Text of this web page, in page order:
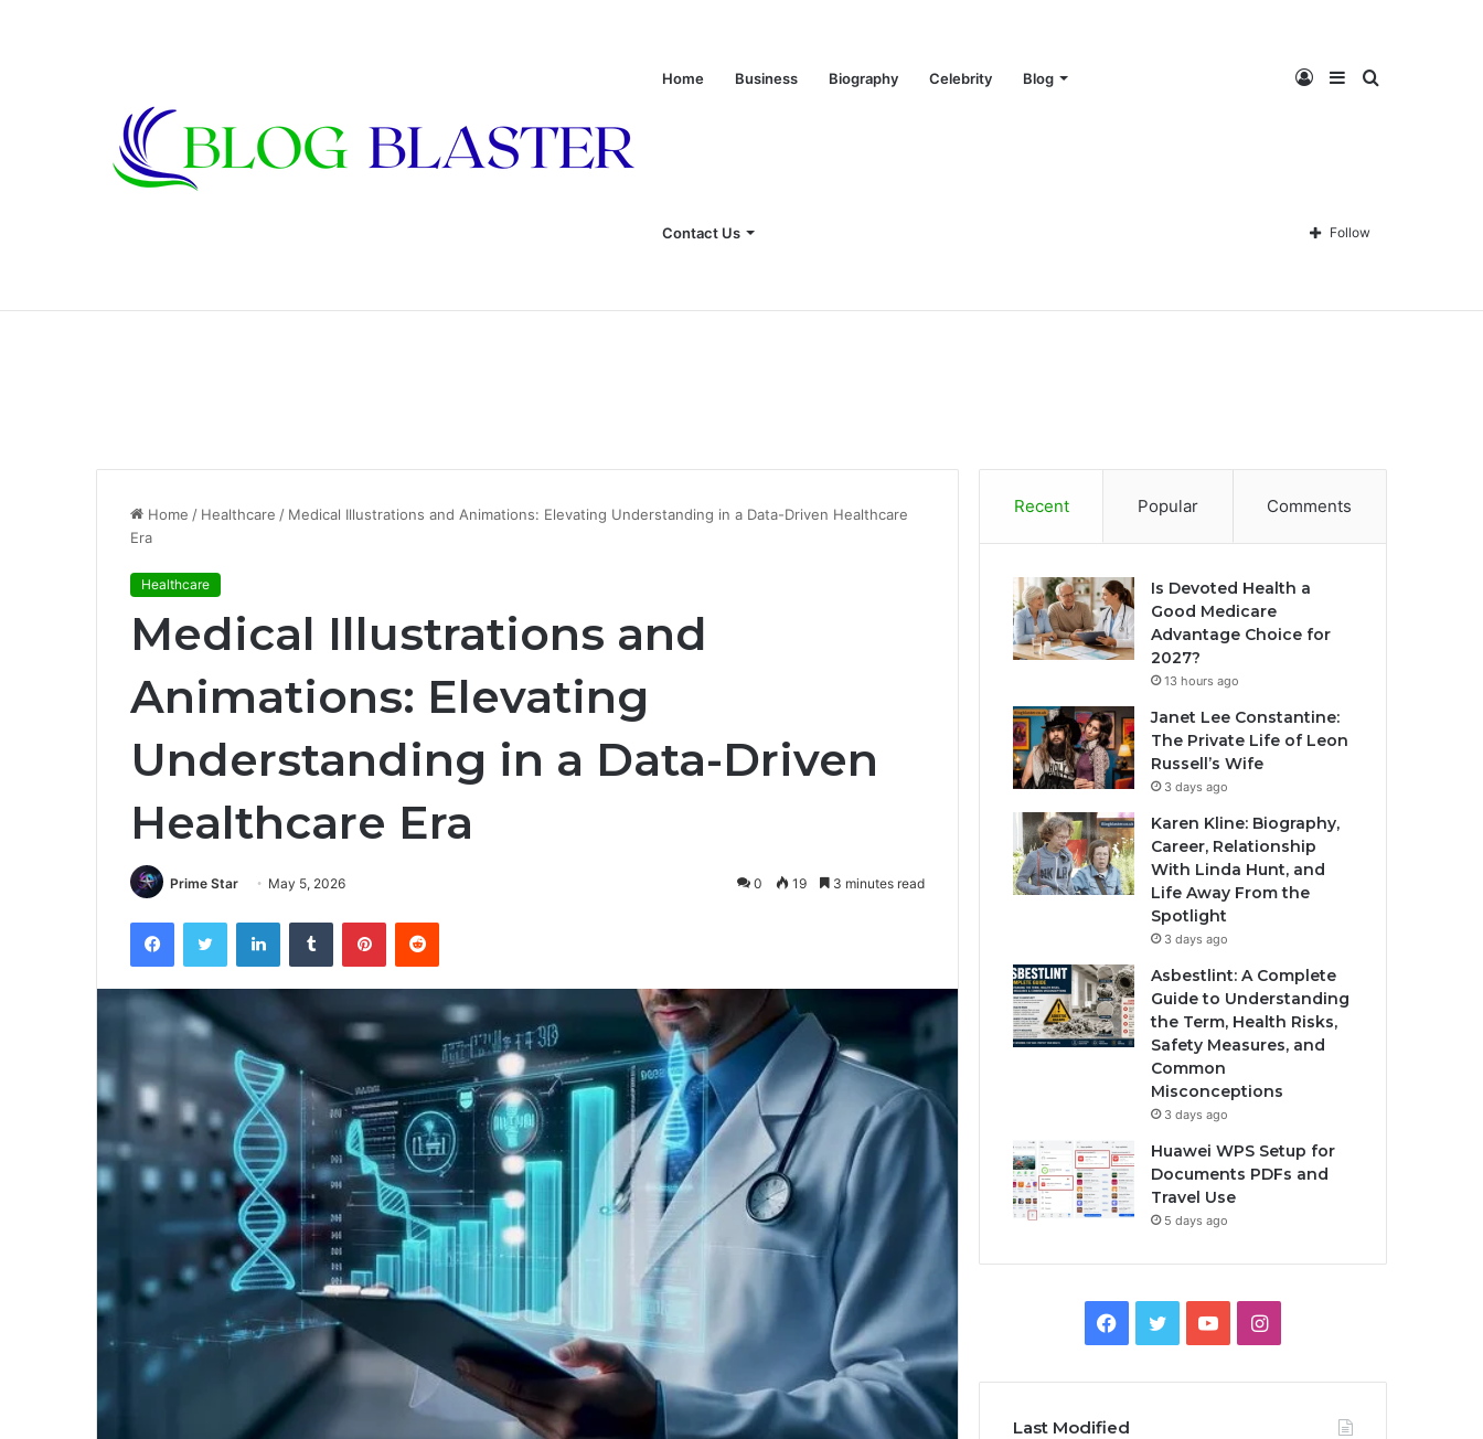
Home Business Biography Celebrity Blog
Contact Us
Search
Sidebar
Log
In Follow
Home / Healthcare / Medical Illustrations and Animations: Elevating Understanding in a Data-Driven Healthcare
Era
Healthcare
Medical Illustrations and
Animations: Elevating
Understanding in a Data-Driven
Healthcare Era
Prime Star May 5, 2026 0 19 3 minutes read
FacebookTwitter LinkedInTumblr PinterestReddit
Recent Popular Comments
Is Devoted Health a
Good Medicare
Advantage Choice for
2027?
13 hours ago
Janet Lee Constantine:
The Private Life of Leon
Russell’s Wife
3 days ago
Karen Kline: Biography,
Career, Relationship
With Linda Hunt, and
Life Away From the
Spotlight
3 days ago
Asbestlint: A Complete
Guide to Understanding
the Term, Health Risks,
Safety Measures, and
Common
Misconceptions
3 days ago
Huawei WPS Setup for
Documents PDFs and
Travel Use
5 days ago
Facebook
TwitterYouTubeInstagram
Last Modified